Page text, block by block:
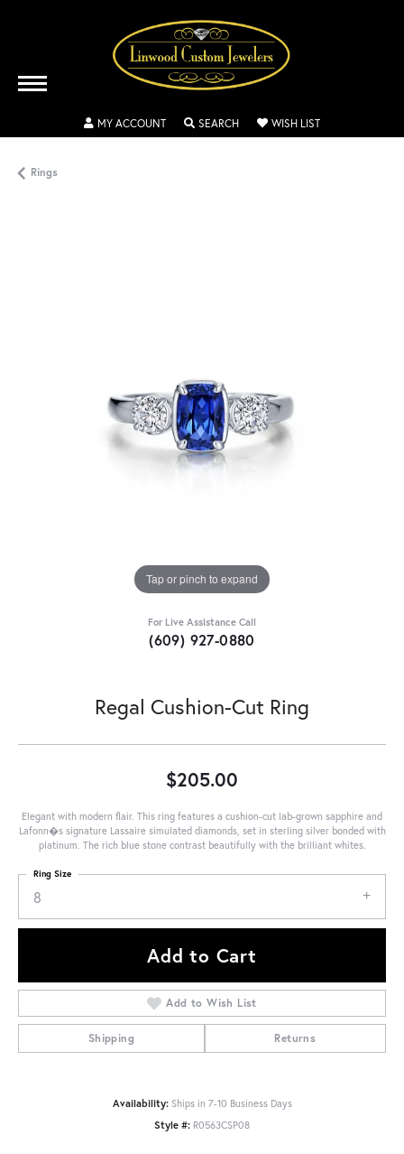
MY ACCOUNTTOGGLE MY ACCOUNT MENU
SEARCHTOGGLE SEARCH MENU
WISH LISTTOGGLE MY
Rings
Tap or pinch to expand
For Live Assistance Call
(609) 927-0880
Regal Cushion-Cut Ring
$205.00
Elegant with modern flair. This ring features a cushion-cut lab-grown sapphire and
Lafonn�s signature Lassaire simulated diamonds, set in sterling silver bonded with
platinum. The rich blue stone contrast beautifully with the brilliant whites.
8
Ring Size
Add to Cart
Add to Wish List
Shipping Returns
Availability: Ships in 7-10 Business Days
Style #: R0563CSP08